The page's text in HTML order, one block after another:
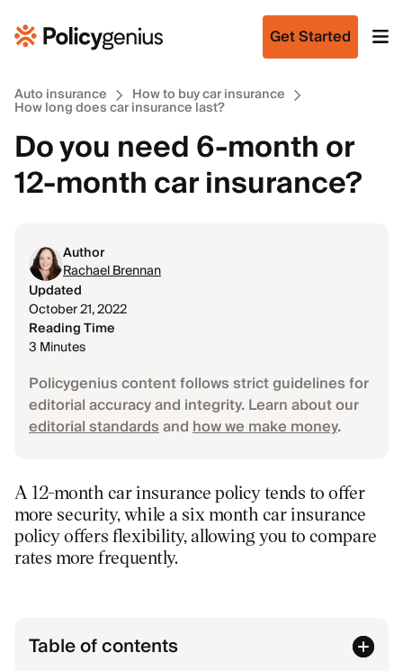
Get Started
Auto insurance How to buy car insurance
How long does car insurance last?
Do you need 6-month or
12-month car insurance?
Author
Rachael Brennan
Updated
October 21, 2022
Reading Time
3 Minutes
Policygenius content follows strict guidelines for
editorial accuracy and integrity. Learn about our
editorial standardsandhow we make money.
A 12-month car insurance policy tends to offer
more security, while a six month car insurance
policy offers flexibility, allowing you to compare
rates more frequently.
Table of contents